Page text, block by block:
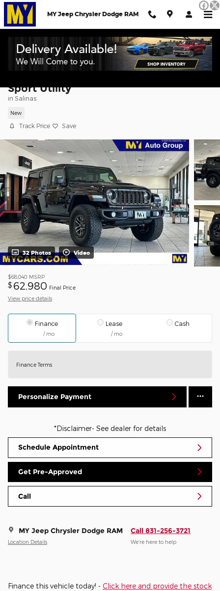
Skip to main content
MY Jeep Chrysler Dodge RAM
Sport Utility
in Salinas
New
Track Price Save
32 Photos Video
$68,040 MSRP
$ 62,980 Final Price
View price details
Finance
/ mo
Lease
/ mo
Cash
Finance Terms
Personalize Payment
*Disclaimer- See dealer for details
Schedule Appointment
Get Pre-Approved
Call
MY Jeep Chrysler Dodge RAM
Location Details
Call 831-256-3721
We’re here to help
Finance this vehicle today! - Click here and provide the stock